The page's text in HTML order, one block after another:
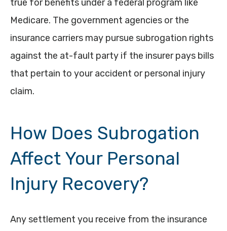
true for benefits under a federal program like
Medicare. The government agencies or the
insurance carriers may pursue subrogation rights
against the at-fault party if the insurer pays bills
that pertain to your accident or personal injury
claim.
How Does Subrogation
Affect Your Personal
Injury Recovery?
Any settlement you receive from the insurance